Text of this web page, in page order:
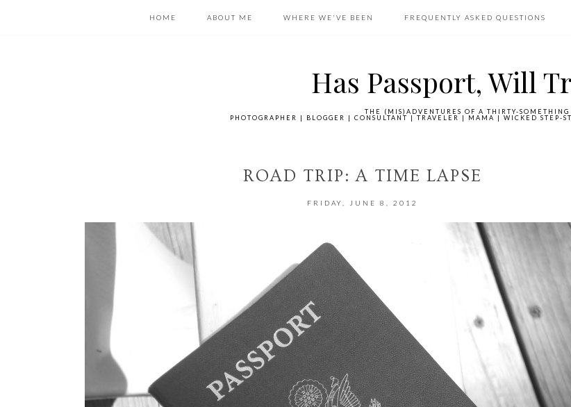
HOME ABOUT ME WHERE WE'VE BEEN FREQUENTLY ASKED QUESTIONS
Has Passport, Will
THE (MIS)ADVENTURES OF A THIRTY-SOMETHING
PHOTOGRAPHER | BLOGGER | CONSULTANT | TRAVELER | MAMA | WICKED STEP-
ROAD TRIP: A TIME LAPSE
FRIDAY, JUNE 8, 2012